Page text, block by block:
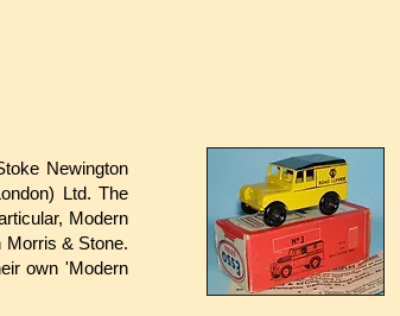
Newington
Ltd. The
Modern
Morris & Stone.
own 'Modern